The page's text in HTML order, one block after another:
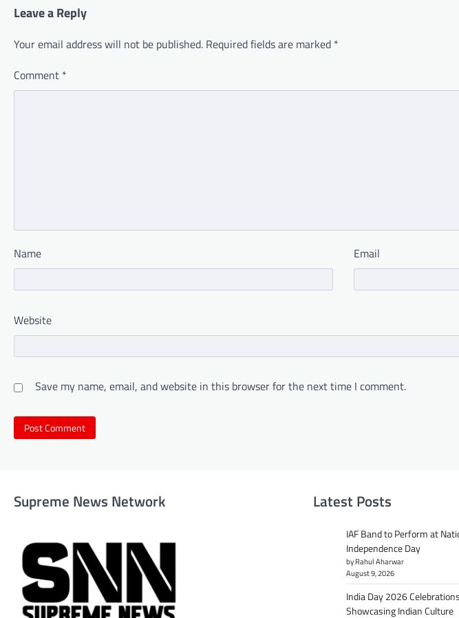
Leave a Reply
Your email address will not be published. Required fields are marked *
Comment *
Name Email
Website
Save my name, email, and website in this browser for the next time I comment.
Supreme News Network Latest Posts
IAF Band to Perform at
Independence Day
by Rahul Aharwar
August 9, 2026
India Day 2026
Showcasing Indian Culture